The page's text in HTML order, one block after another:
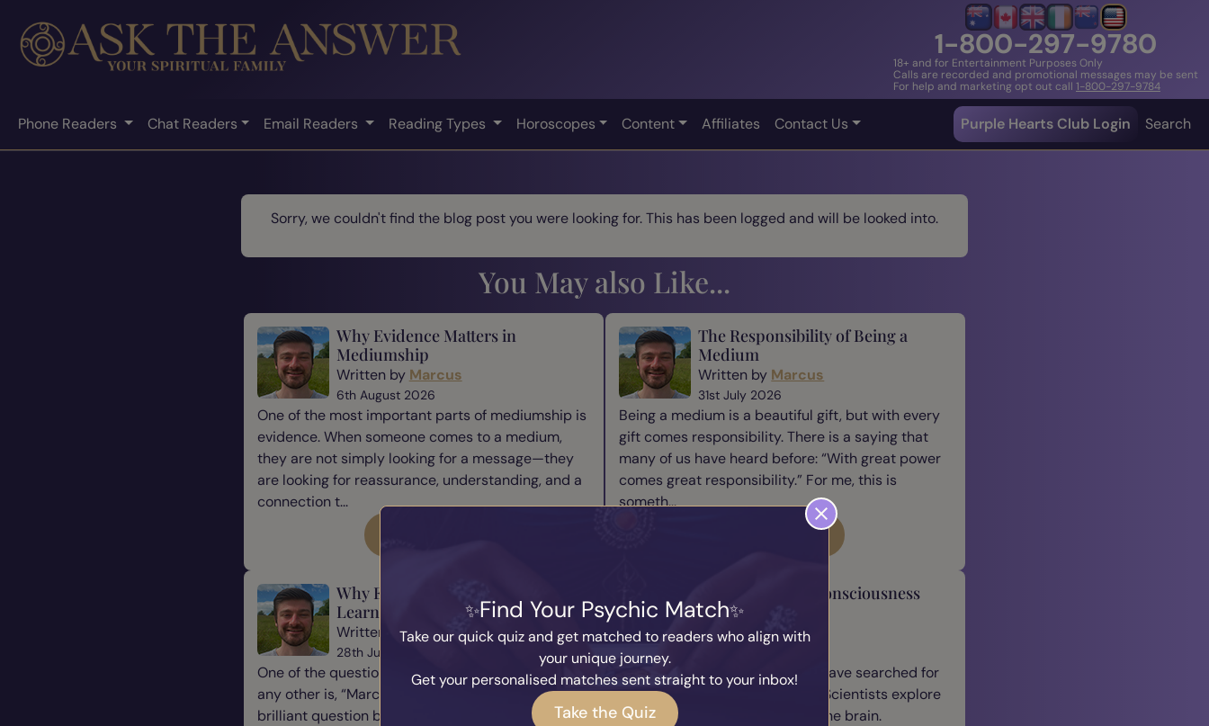
1-800-297-9780
18+ and for Entertainment Purposes Only
Calls are recorded and promotional messages may be sent
For help and marketing opt out call 1-800-297-9784
Phone Readers Chat Readers Email Readers Reading Types Horoscopes Content Affiliates Contact Us Purple Hearts Club Login Search
Sorry, we couldn't find the blog post you were looking for. This has been logged and will be looked into.
You May also Like...
Why Evidence Matters in
Mediumship
Written by Marcus
6th August 2026
One of the most important parts of mediumship is
evidence. When someone comes to a medium,
they are not simply looking for a message—they
are looking for reassurance, understanding, and a
connection t...
The Responsibility of Being a
Medium
Written by Marcus
31st July 2026
Being a medium is a beautiful gift, but with every
gift comes responsibility. There is a saying that
many of us have heard before: “With great power
comes great responsibility.” For me, this is
someth...
Read Blog
Why Every Medium Needs to
Learn How to Switch Off
Written byMarcus
28th July 2026
One of the questions I’m asked more than almost
any other is, “Marcus, how do you switch off?” It’s a
brilliant question because so many people
We Are Already Consciousness
Taking a Breath
Written byKaryn
Throughout human history, we have searched for
answers about consciousness. Scientists explore
how awareness emerges from the brain.
Find Your Psychic Match
Take our quick quiz and get matched to readers who align with
your unique journey.
Get your personalised matches sent straight to your inbox!
Take the Quiz